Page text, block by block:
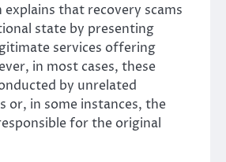
that recovery scams
state by presenting
services offering
in most cases, these
by unrelated
or, in some instances, the
for the original